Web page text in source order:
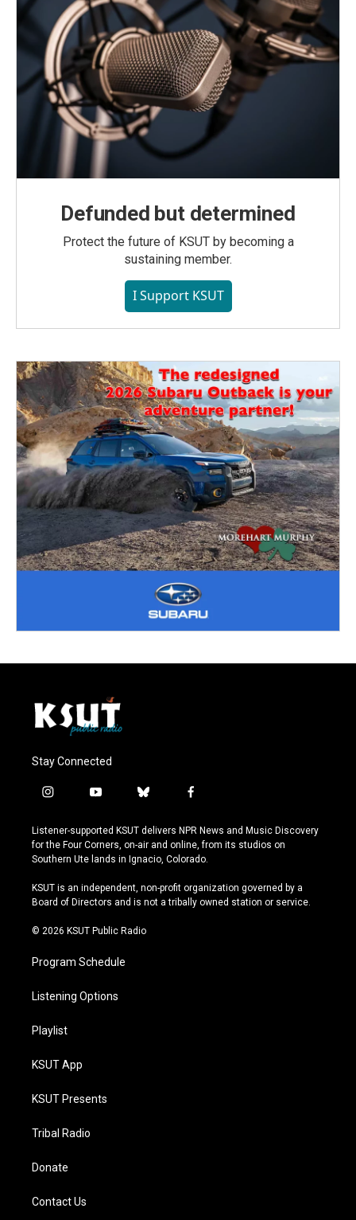
Defunded but determined
Protect the future of KSUT by becoming a
sustaining member.
I Support KSUT
Stay Connected
i
s
t
a
r
a
y
u
t
u
e
b
u
e
s
y
f
c
e
b
o
k
Listener-supported KSUT delivers NPR News and Music Discovery
for the Four Corners, on-air and online, from its studios on
Southern Ute lands in Ignacio, Colorado.
KSUT is an independent, non-profit organization governed by a
Board of Directors and is not a tribally owned station or service.
© 2026 KSUT Public Radio
Program Schedule
Listening Options
Playlist
KSUT App
KSUT Presents
Tribal Radio
Donate
Contact Us